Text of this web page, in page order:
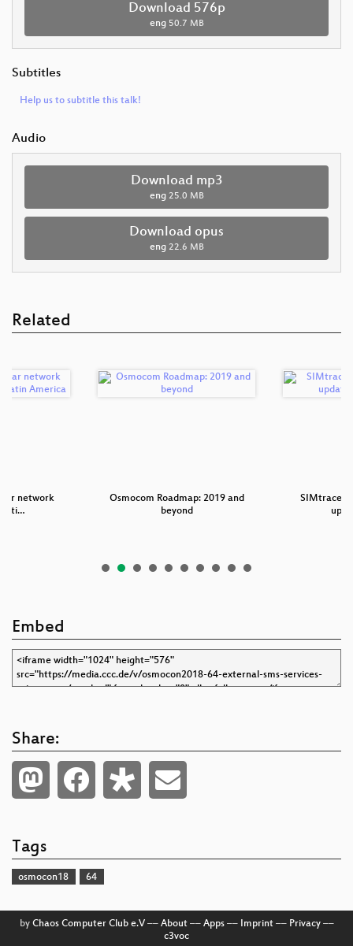
Download 576p
eng 50.7 MB
Subtitles
Help us to subtitle this talk!
Audio
Download mp3
eng 25.0 MB
Download opus
eng 22.6 MB
Related
network
Osmocom Roadmap: 2019 and
beyond
SIMtrace2
Embed
Share:
Tags
osmocon18 64
by Chaos Computer Club e.V–– About–– Apps–– Imprint–– Privacy––
c3voc